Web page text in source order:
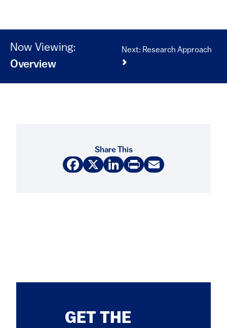
Now Viewing:
Overview
Next: Research Approach
Share This
Facebook
X LinkedIn
PrintEmail
GET THE